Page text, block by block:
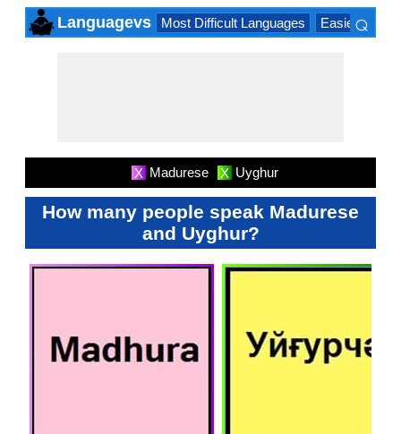
Languagevs Most Difficult Languages Easiest
⌕
X Madurese X Uyghur
How many people speak Madurese
and Uyghur?